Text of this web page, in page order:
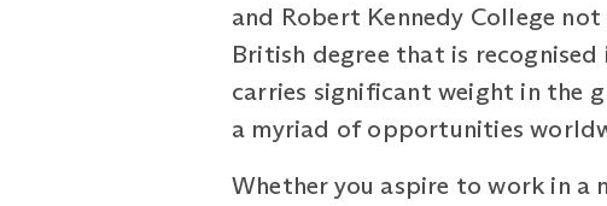
and Robert Kennedy College
British degree that is
carries significant weight in the
a myriad of opportunities
Whether you aspire to work in